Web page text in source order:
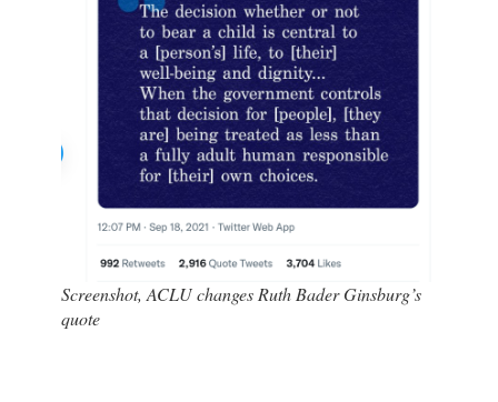
Screenshot, ACLU changes Ruth Bader Ginsburg’s
quote